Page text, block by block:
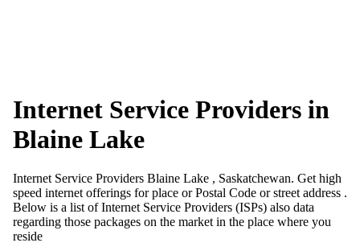
Internet Service Providers in
Blaine Lake
Internet Service Providers Blaine Lake , Saskatchewan. Get high
speed internet offerings for place or Postal Code or street address .
Below is a list of Internet Service Providers (ISPs) also data
regarding those packages on the market in the place where you
reside